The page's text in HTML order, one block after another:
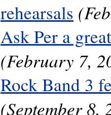
rehearsals
Ask Per a
(February 7,
Rock Band 3
(September 8,